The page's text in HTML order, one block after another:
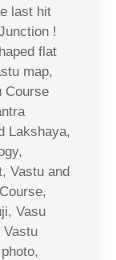
last hit
!
flat
map,
Course
Lakshaya,
Vastu and
Vasu
Vastu